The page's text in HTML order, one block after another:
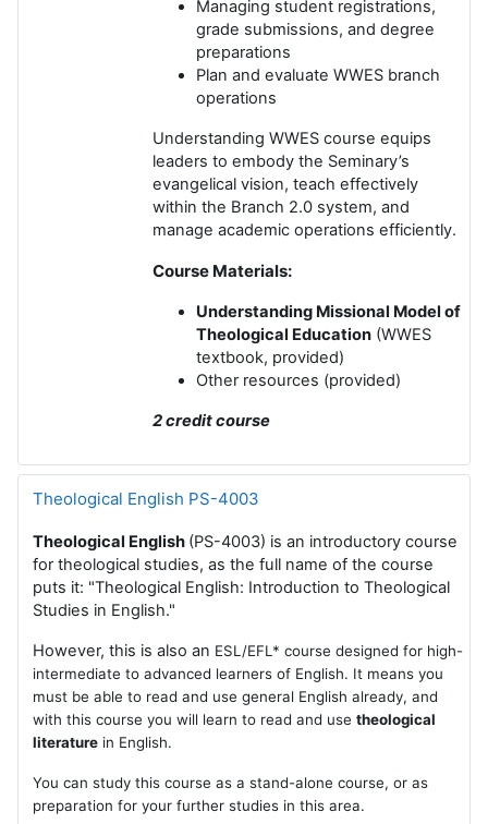
Managing student registrations,
grade submissions, and degree
preparations
Plan and evaluate WWES branch
operations
Understanding WWES course equips
leaders to embody the Seminary’s
evangelical vision, teach effectively
within the Branch 2.0 system, and
manage academic operations efficiently.
Course Materials:
Understanding Missional Model of
Theological Education (WWES
textbook, provided)
Other resources (provided)
2 credit course
Theological English PS-4003
Theological English (PS-4003) is an introductory course
for theological studies, as the full name of the course
puts it: "Theological English: Introduction to Theological
Studies in English."
However, this is also an ESL/EFL* course designed for high-
intermediate to advanced learners of English. It means you
must be able to read and use general English already, and
with this course you will learn to read and use theological
literature in English.
You can study this course as a stand-alone course, or as
preparation for your further studies in this area.